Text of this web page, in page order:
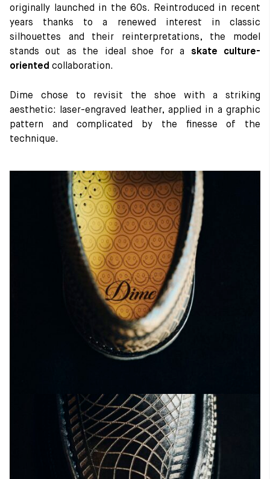
originally launched in the 60s. Reintroduced in recent
years thanks to a renewed interest in classic
silhouettes and their reinterpretations, the model
stands out as the ideal shoe for a skate culture-
oriented collaboration.
Dime chose to revisit the shoe with a striking
aesthetic: laser-engraved leather, applied in a graphic
pattern and complicated by the finesse of the
technique.